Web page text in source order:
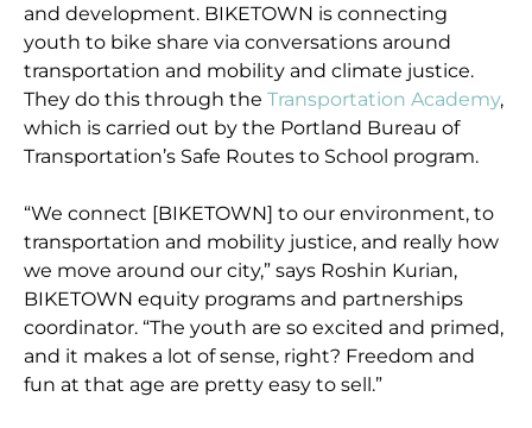
and development. BIKETOWN is connecting
youth to bike share via conversations around
transportation and mobility and climate justice.
They do this through theTransportation Academy,
which is carried out by the Portland Bureau of
Transportation’s Safe Routes to School program.
“We connect [BIKETOWN] to our environment, to
transportation and mobility justice, and really how
we move around our city,” says Roshin Kurian,
BIKETOWN equity programs and partnerships
coordinator. “The youth are so excited and primed,
and it makes a lot of sense, right? Freedom and
fun at that age are pretty easy to sell.”